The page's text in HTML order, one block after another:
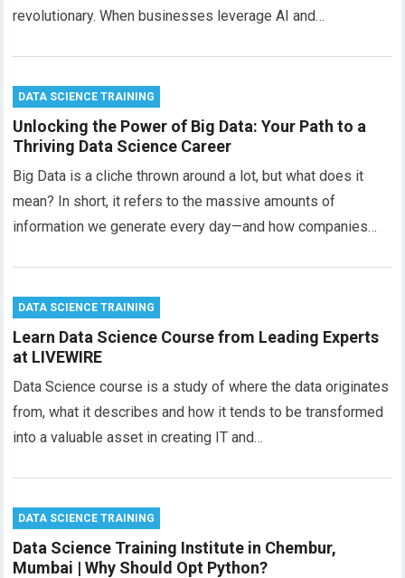
revolutionary. When businesses leverage AI and…
DATA SCIENCE TRAINING
Unlocking the Power of Big Data: Your Path to a
Thriving Data Science Career
Big Data is a cliche thrown around a lot, but what does it
mean? In short, it refers to the massive amounts of
information we generate every day—and how companies…
DATA SCIENCE TRAINING
Learn Data Science Course from Leading Experts
at LIVEWIRE
Data Science course is a study of where the data originates
from, what it describes and how it tends to be transformed
into a valuable asset in creating IT and…
DATA SCIENCE TRAINING
Data Science Training Institute in Chembur,
Mumbai | Why Should Opt Python?